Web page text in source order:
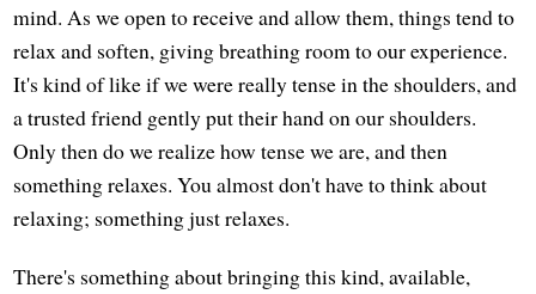
mind. As we open to receive and allow them, things tend to
relax and soften, giving breathing room to our experience.
It's kind of like if we were really tense in the shoulders, and
a trusted friend gently put their hand on our shoulders.
Only then do we realize how tense we are, and then
something relaxes. You almost don't have to think about
relaxing; something just relaxes.
There's something about bringing this kind, available,